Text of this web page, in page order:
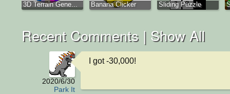
3D Terrain Gene... Banana Clicker Sliding Puzzle
Recent Comments | Show All
2020/6/30
Park It
I got -30,000!